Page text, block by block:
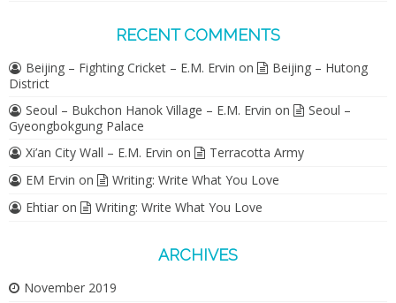
RECENT COMMENTS
Beijing – Fighting Cricket – E.M. Ervin on
Beijing – Hutong
District
Seoul – Bukchon Hanok Village – E.M. Ervin on
Seoul –
Gyeongbokgung Palace
Xi’an City Wall – E.M. Ervin on
Terracotta Army
EM Ervin on
Writing: Write What You Love
Ehtiar on Writing: Write What You Love
ARCHIVES
November 2019